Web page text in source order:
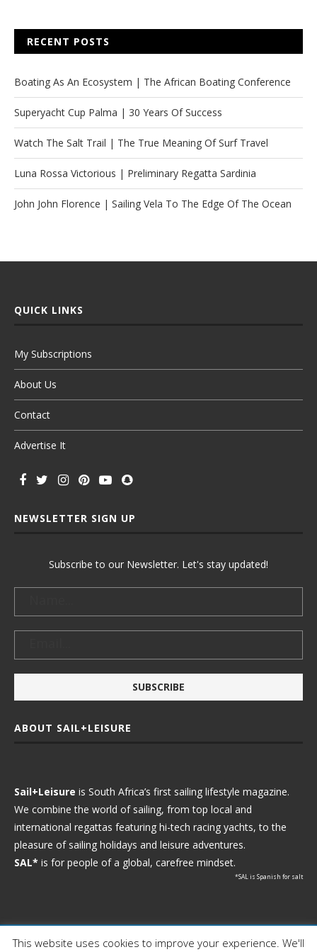
RECENT POSTS
Boating As An Ecosystem | The African Boating Conference
Superyacht Cup Palma | 30 Years Of Success
Watch The Salt Trail | The True Meaning Of Surf Travel
Luna Rossa Victorious | Preliminary Regatta Sardinia
John John Florence | Sailing Vela To The Edge Of The Ocean
QUICK LINKS
My Subscriptions
About Us
Contact
Advertise It
NEWSLETTER SIGN UP
Subscribe to our Newsletter. Let's stay updated!
ABOUT SAIL+LEISURE
Sail+Leisure is South Africa’s first sailing lifestyle magazine.
We combine the world of sailing, from top local and
international regattas featuring hi-tech racing yachts, to the
pleasure of sailing holidays and leisure adventures.
SAL* is for people of a global, carefree mindset.
*SAL is Spanish for salt
Ⓒ 2021 - Sail+Leisure. All Rights Reserved.
This website uses cookies to improve your experience. We'll